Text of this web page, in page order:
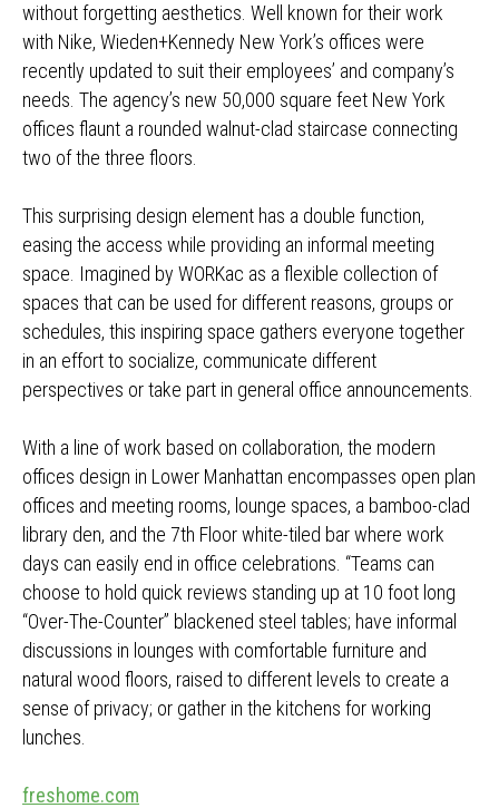
without forgetting aesthetics. Well known for their work
with Nike, Wieden+Kennedy New York’s offices were
recently updated to suit their employees’ and company’s
needs. The agency’s new 50,000 square feet New York
offices flaunt a rounded walnut-clad staircase connecting
two of the three floors.
This surprising design element has a double function,
easing the access while providing an informal meeting
space. Imagined by WORKac as a flexible collection of
spaces that can be used for different reasons, groups or
schedules, this inspiring space gathers everyone together
in an effort to socialize, communicate different
perspectives or take part in general office announcements.
With a line of work based on collaboration, the modern
offices design in Lower Manhattan encompasses open plan
offices and meeting rooms, lounge spaces, a bamboo-clad
library den, and the 7th Floor white-tiled bar where work
days can easily end in office celebrations. “Teams can
choose to hold quick reviews standing up at 10 foot long
“Over-The-Counter” blackened steel tables; have informal
discussions in lounges with comfortable furniture and
natural wood floors, raised to different levels to create a
sense of privacy; or gather in the kitchens for working
lunches.
freshome.com